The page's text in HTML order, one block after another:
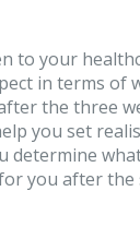
to your
in terms of
the three
you set
determine
you after the